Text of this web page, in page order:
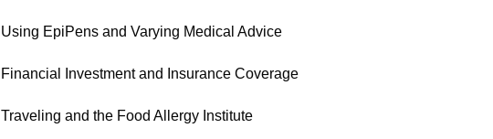
Using EpiPens and Varying Medical Advice
Financial Investment and Insurance Coverage
Traveling and the Food Allergy Institute